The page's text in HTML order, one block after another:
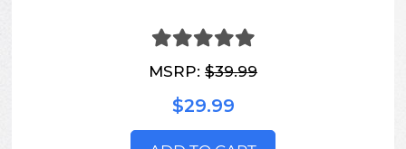
MSRP: $39.99
$29.99